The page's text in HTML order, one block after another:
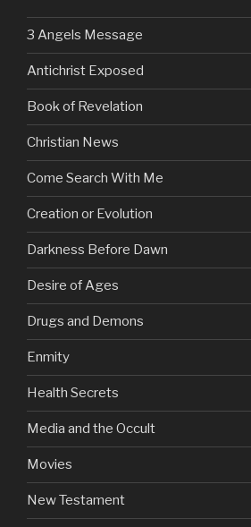
3 Angels Message
Antichrist Exposed
Book of Revelation
Christian News
Come Search With Me
Creation or Evolution
Darkness Before Dawn
Desire of Ages
Drugs and Demons
Enmity
Health Secrets
Media and the Occult
Movies
New Testament